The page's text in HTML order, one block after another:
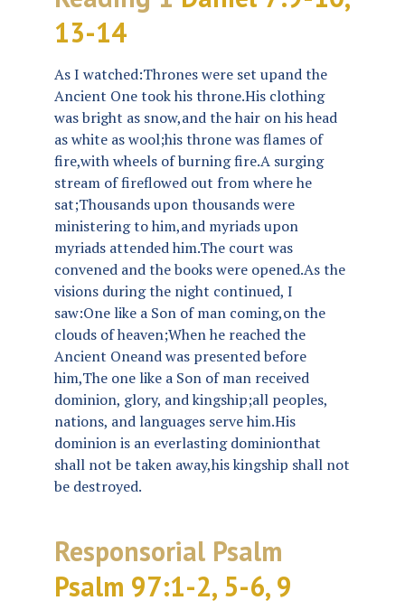
13-14
As I watched:Thrones were set upand the
Ancient One took his throne.His clothing
was bright as snow,and the hair on his head
as white as wool;his throne was flames of
fire,with wheels of burning fire.A surging
stream of fireflowed out from where he
sat;Thousands upon thousands were
ministering to him,and myriads upon
myriads attended him.The court was
convened and the books were opened.As the
visions during the night continued, I
saw:One like a Son of man coming,on the
clouds of heaven;When he reached the
Ancient Oneand was presented before
him,The one like a Son of man received
dominion, glory, and kingship;all peoples,
nations, and languages serve him.His
dominion is an everlasting dominionthat
shall not be taken away,his kingship shall not
be destroyed.
Responsorial Psalm
Psalm 97:1-2, 5-6, 9